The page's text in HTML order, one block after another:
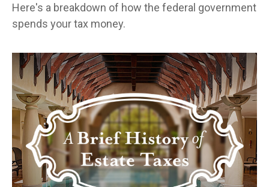
Here's a breakdown of how the federal government
spends your tax money.